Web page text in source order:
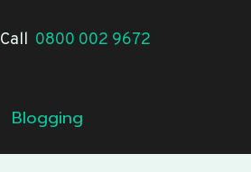
Call 0800 002 9672
Blogging